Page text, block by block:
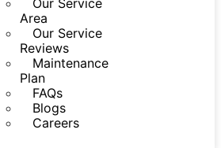
Our Service
Area
Our Service
Reviews
Maintenance
Plan
FAQs
Blogs
Careers